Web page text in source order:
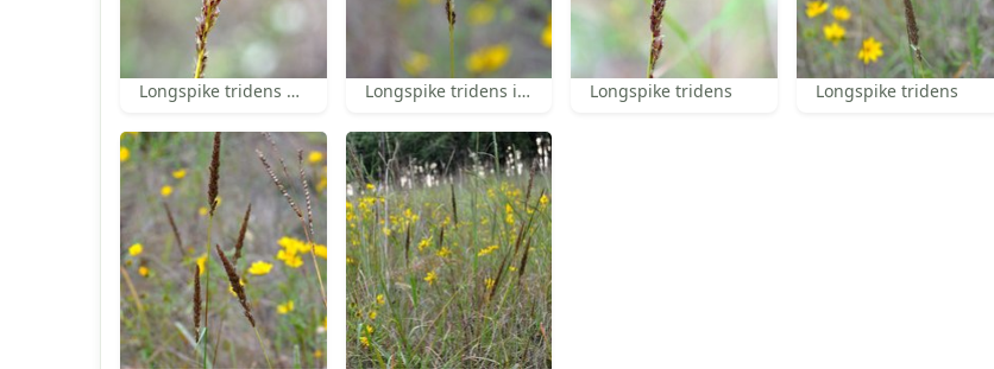
Longspike tridens spikelets Longspike tridens inflorescence Longspike tridens Longspike tridens